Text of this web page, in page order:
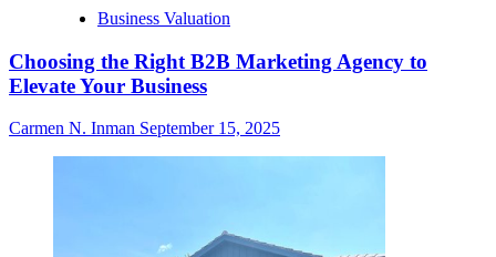
Business Valuation
Choosing the Right B2B Marketing Agency to
Elevate Your Business
Carmen N. Inman September 15, 2025